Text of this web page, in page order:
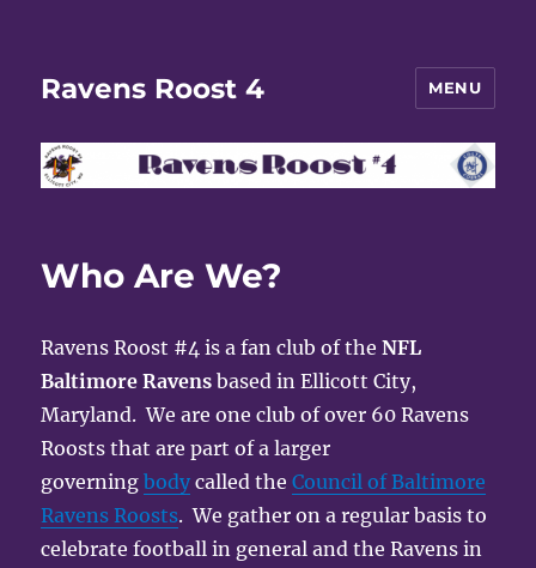
Ravens Roost 4 MENU
Who Are We?
Ravens Roost #4 is a fan club of theNFL
Baltimore Ravens based in Ellicott City,
Maryland. We are one club of over 60 Ravens
Roosts that are part of a larger
governingbody called theCouncil of Baltimore
Ravens Roosts. We gather on a regular basis to
celebrate football in general and the Ravens in